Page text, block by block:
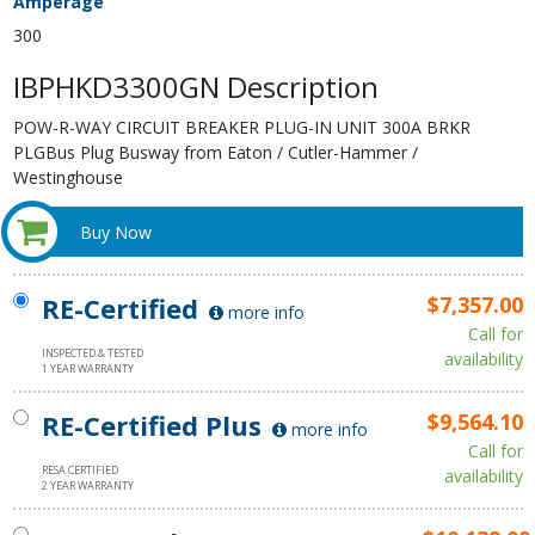
300
IBPHKD3300GN Description
POW-R-WAY CIRCUIT BREAKER PLUG-IN UNIT 300A BRKR
PLGBus Plug Busway from Eaton / Cutler-Hammer /
Westinghouse
Buy Now
RE-Certified more info
INSPECTED & TESTED
1 YEAR WARRANTY
$7,357.00
Call for
availability
RE-Certified Plus more info
RESA CERTIFIED
2 YEAR WARRANTY
$9,564.10
Call for
availability